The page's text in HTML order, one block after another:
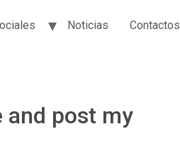
Noticias Contactos
and post my